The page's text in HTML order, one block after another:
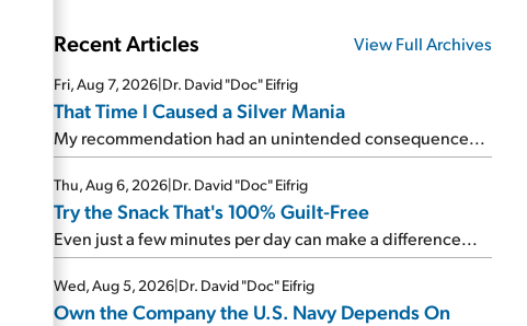
Recent Articles View Full Archives
Fri, Aug 7, 2026|Dr. David "Doc" Eifrig
That Time I Caused a Silver Mania
My recommendation had an unintended consequence...
Thu, Aug 6, 2026|Dr. David "Doc" Eifrig
Try the Snack That's 100% Guilt-Free
Even just a few minutes per day can make a difference...
Wed, Aug 5, 2026|Dr. David "Doc" Eifrig
Own the Company the U.S. Navy Depends On